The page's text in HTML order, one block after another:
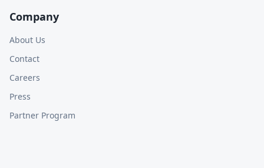
Company
About Us
Contact
Careers
Press
Partner Program